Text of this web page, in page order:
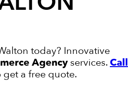
today? Innovative
Agencyservices.Call
a free quote.